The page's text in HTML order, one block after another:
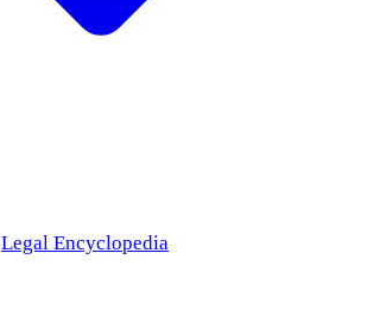
Legal Encyclopedia